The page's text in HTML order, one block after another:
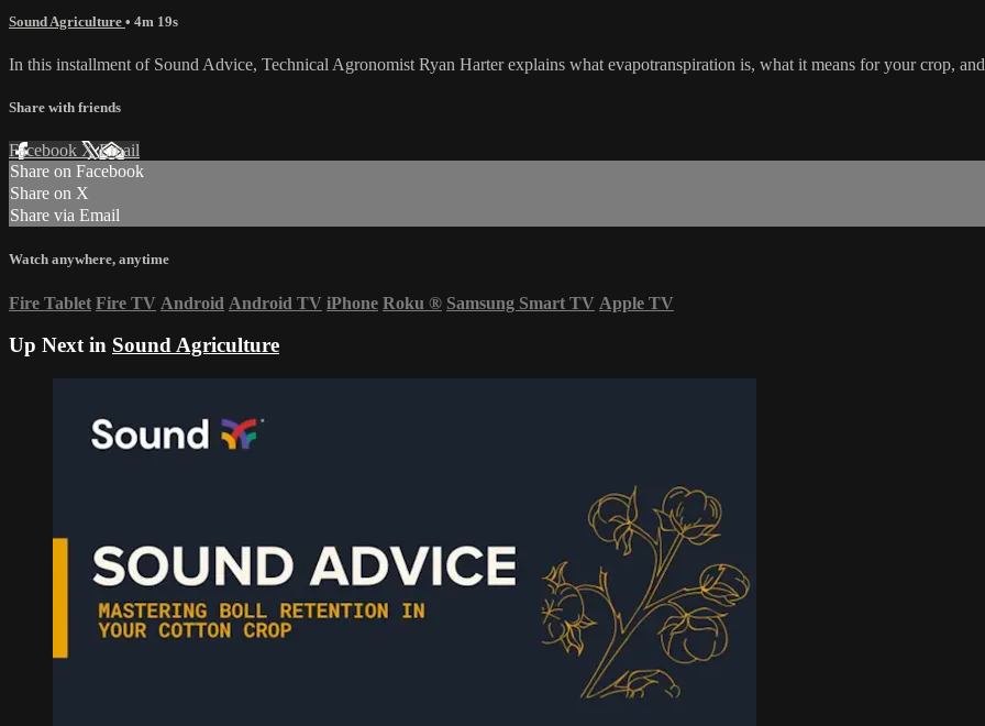
Sound Agriculture • 4m 19s
In this installment of Sound Advice, Technical Agronomist Ryan Harter explains what evapotranspiration is, what it means for your crop,
Share with friends
Facebook XEmail
Share on Facebook
Share on X
Share via Email
Watch anywhere, anytime
Fire Tablet Fire TV Android Android TV iPhone Roku ® Samsung Smart TV Apple TV
Up Next in Sound Agriculture